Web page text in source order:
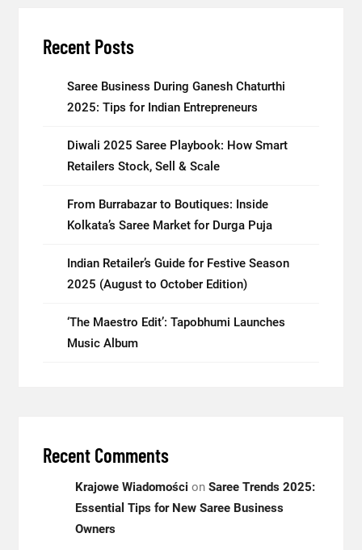
Recent Posts
Saree Business During Ganesh Chaturthi
2025: Tips for Indian Entrepreneurs
Diwali 2025 Saree Playbook: How Smart
Retailers Stock, Sell & Scale
From Burrabazar to Boutiques: Inside
Kolkata’s Saree Market for Durga Puja
Indian Retailer’s Guide for Festive Season
2025 (August to October Edition)
‘The Maestro Edit’: Tapobhumi Launches
Music Album
Recent Comments
Krajowe Wiadomości on Saree Trends 2025:
Essential Tips for New Saree Business
Owners